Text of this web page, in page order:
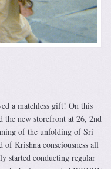
a matchless gift! On this
the new storefront at 26, 2nd
of the unfolding of Sri
of Krishna consciousness all
started conducting regular